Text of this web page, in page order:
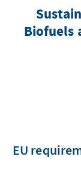
Biofuels
EU